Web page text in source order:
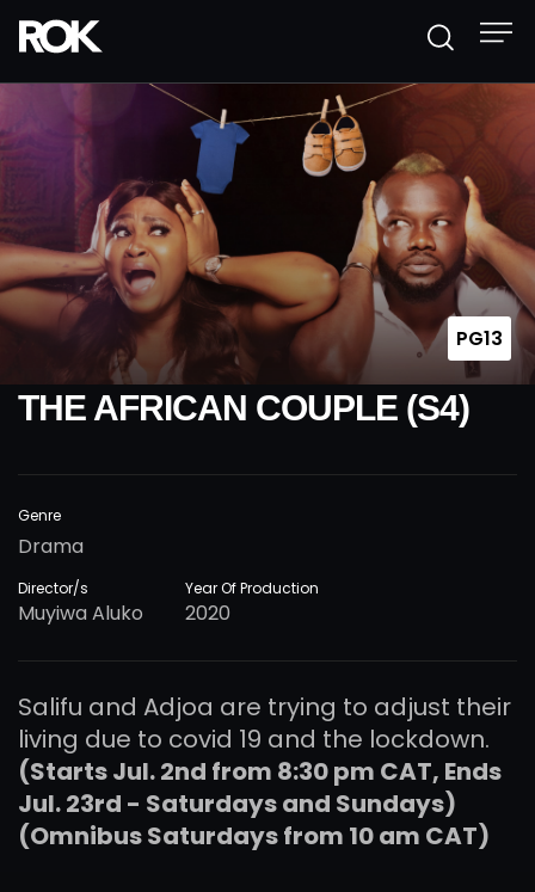
THE AFRICAN COUPLE (S4)
PG13
Genre
Drama
Director/s
Muyiwa Aluko
Year Of Production
2020
Salifu and Adjoa are trying to adjust their
living due to covid 19 and the lockdown.
(Starts Jul. 2nd from 8:30 pm CAT, Ends
Jul. 23rd - Saturdays and Sundays)
(Omnibus Saturdays from 10 am CAT)